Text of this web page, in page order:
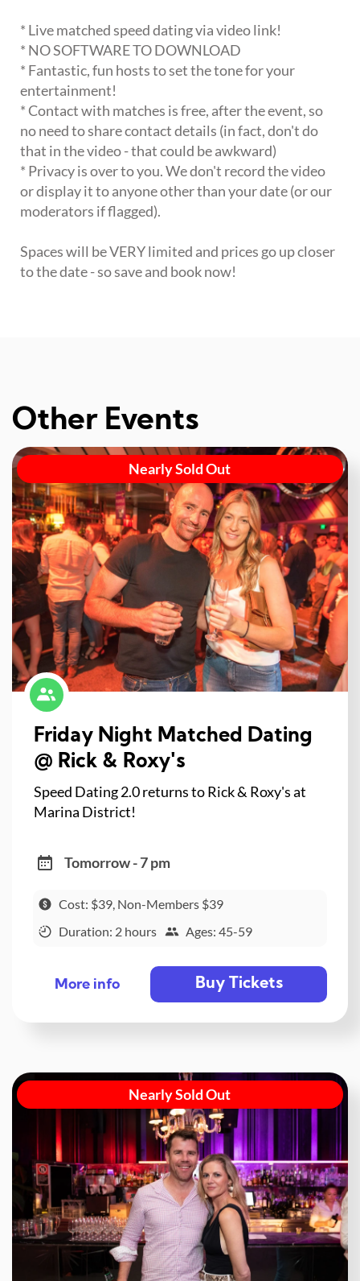
* Live matched speed dating via video link!
* NO SOFTWARE TO DOWNLOAD
* Fantastic, fun hosts to set the tone for your
entertainment!
* Contact with matches is free, after the event, so
no need to share contact details (in fact, don't do
that in the video - that could be awkward)
* Privacy is over to you. We don't record the video
or display it to anyone other than your date (or our
moderators if flagged).
Spaces will be VERY limited and prices go up closer
to the date - so save and book now!
Other Events
Nearly Sold Out
Friday Night Matched Dating
@ Rick & Roxy's
Speed Dating 2.0 returns to Rick & Roxy's at
Marina District!
Tomorrow - 7 pm
Cost: $39, Non-Members $39
Duration: 2 hours
Ages: 45-59
More info Buy Tickets
Nearly Sold Out